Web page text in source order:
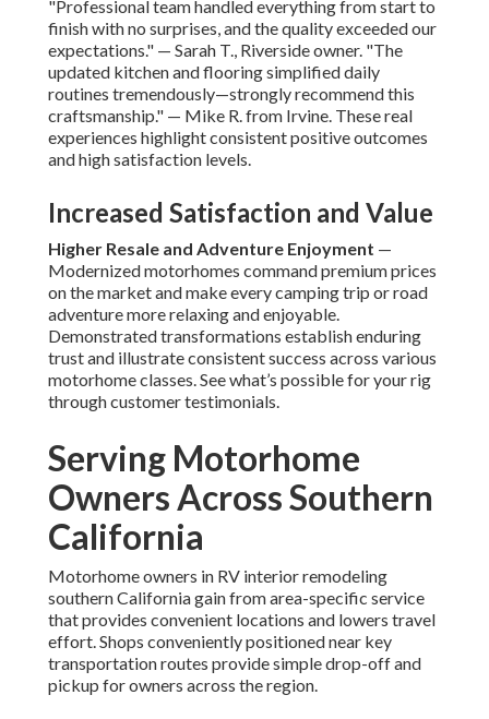
"Professional team handled everything from start to
finish with no surprises, and the quality exceeded our
expectations." — Sarah T., Riverside owner. "The
updated kitchen and flooring simplified daily
routines tremendously—strongly recommend this
craftsmanship." — Mike R. from Irvine. These real
experiences highlight consistent positive outcomes
and high satisfaction levels.
Increased Satisfaction and Value
Higher Resale and Adventure Enjoyment —
Modernized motorhomes command premium prices
on the market and make every camping trip or road
adventure more relaxing and enjoyable.
Demonstrated transformations establish enduring
trust and illustrate consistent success across various
motorhome classes. See what’s possible for your rig
through customer testimonials.
Serving Motorhome
Owners Across Southern
California
Motorhome owners in RV interior remodeling
southern California gain from area-specific service
that provides convenient locations and lowers travel
effort. Shops conveniently positioned near key
transportation routes provide simple drop-off and
pickup for owners across the region.